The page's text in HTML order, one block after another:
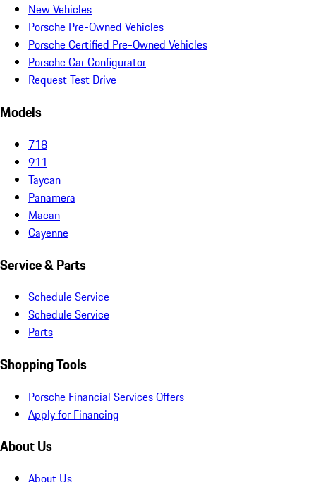
New Vehicles
Porsche Pre-Owned Vehicles
Porsche Certified Pre-Owned Vehicles
Porsche Car Configurator
Request Test Drive
Models
718
911
Taycan
Panamera
Macan
Cayenne
Service & Parts
Schedule Service
Schedule Service
Parts
Shopping Tools
Porsche Financial Services Offers
Apply for Financing
About Us
About Us